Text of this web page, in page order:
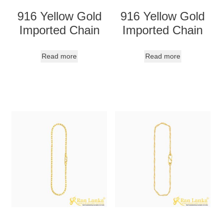
916 Yellow Gold
Imported Chain
Read more
916 Yellow Gold
Imported Chain
Read more